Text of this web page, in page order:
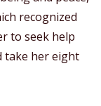
recognized
to seek help
take her eight